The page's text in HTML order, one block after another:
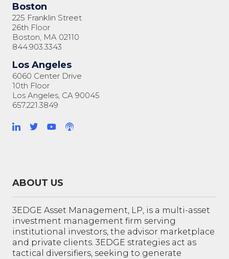
Boston
225 Franklin Street
26th Floor
Boston, MA 02110
844.903.3343
Los Angeles
6060 Center Drive
10th Floor
Los Angeles, CA 90045
657.221.3849
ABOUT US
3EDGE Asset Management, LP, is a multi-asset
investment management firm serving
institutional investors, the advisor marketplace
and private clients. 3EDGE strategies act as
tactical diversifiers, seeking to generate